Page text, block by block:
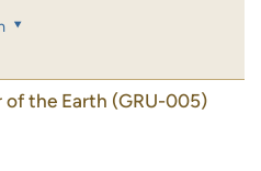
of the Earth (GRU-005)